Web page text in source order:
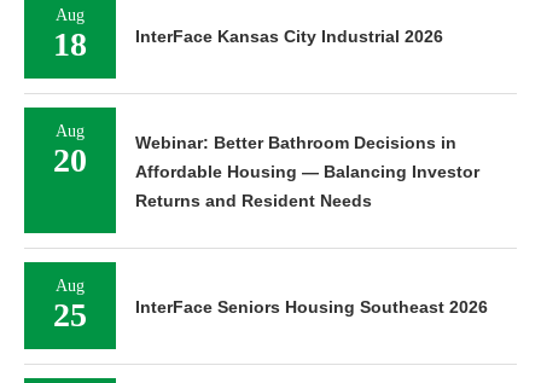
Aug
18 InterFace Kansas City Industrial 2026
Aug
20
Webinar: Better Bathroom Decisions in
Affordable Housing — Balancing Investor
Returns and Resident Needs
Aug
25 InterFace Seniors Housing Southeast 2026